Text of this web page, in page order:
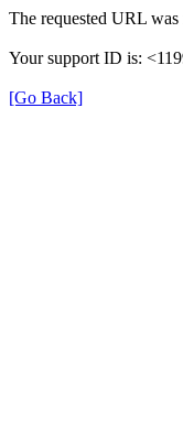
The requested URL
Your support ID is:
[Go Back]